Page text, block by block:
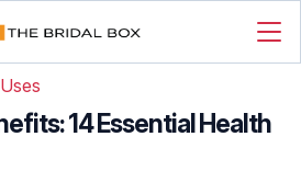
14 Essential Health